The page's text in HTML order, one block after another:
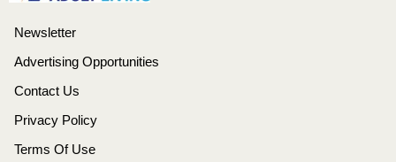
Newsletter
Advertising Opportunities
Contact Us
Privacy Policy
Terms Of Use